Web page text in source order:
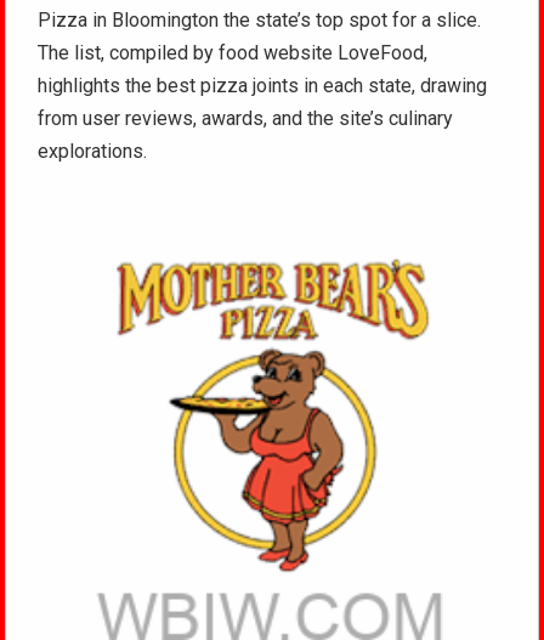
Pizza in Bloomington the state’s top spot for a slice.
The list, compiled by food website LoveFood,
highlights the best pizza joints in each state, drawing
from user reviews, awards, and the site’s culinary
explorations.